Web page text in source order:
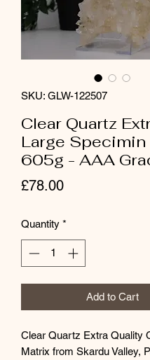
SKU: GLW-122507
Clear Quartz
Large Specimin
605g - AAA
£78.00Price
Quantity *
Add to Cart
Clear Quartz Extra Quality
Matrix from Skardu Valley,